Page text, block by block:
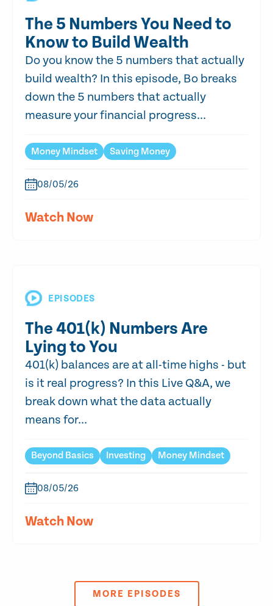
The 5 Numbers You Need to
Know to Build Wealth
Do you know the 5 numbers that actually
build wealth? In this episode, Bo breaks
down the 5 numbers that actually
measure your financial progress...
Money Mindset Saving Money
08/05/26
Watch Now
EPISODES
The 401(k) Numbers Are
Lying to You
401(k) balances are at all-time highs - but
is it real progress? In this Live Q&A, we
break down what the data actually
means for...
Beyond Basics Investing Money Mindset
08/05/26
Watch Now
MORE EPISODES